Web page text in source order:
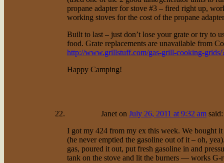
propane adapter for stove #3 – fired right up,
working stoves for the cost of the propane
Built to last – just don’t lose your grate or try to
food. Grate replacements are unavailable from
http://www.grillstuff.com/gas-grill-cooking-
Happy Camping!
Janeton July 26, 2011 at 9:32 am said:
I got my 424 from my ex this week. We bought it
(he never emptied the gasoline out of it – oh,
gas, poured it out, put fresh gasoline in and
tank on the stove and lit the burners — works